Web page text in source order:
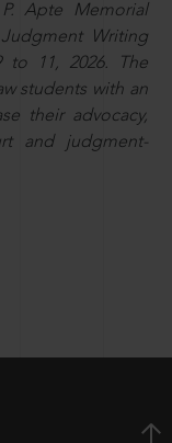
Apte Memorial
Writing
to 11, 2026. The
students with an
their advocacy,
and judgment-